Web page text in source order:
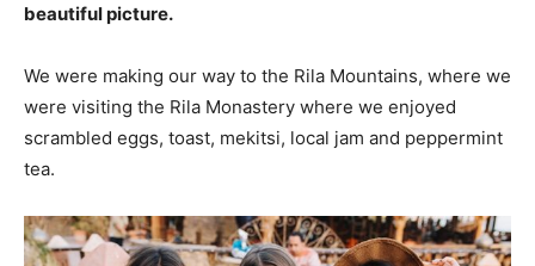
beautiful picture.
We were making our way to the Rila Mountains, where we
were visiting the Rila Monastery where we enjoyed
scrambled eggs, toast, mekitsi, local jam and peppermint
tea.